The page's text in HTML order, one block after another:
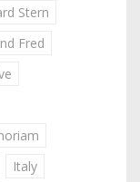
Stern
Fred
Italy